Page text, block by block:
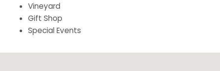
Vineyard
Gift Shop
Special Events